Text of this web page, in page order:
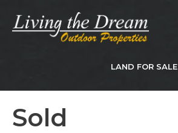
content
LAND FOR SALE
Sold